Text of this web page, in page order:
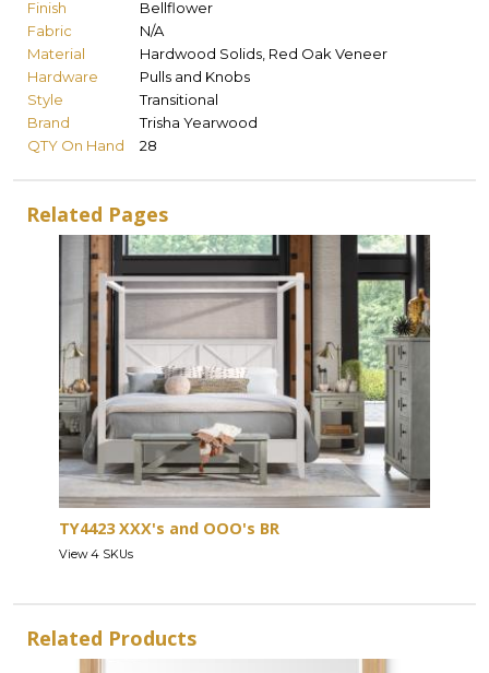
Finish
Bellflower
Fabric
N/A
Material
Hardwood Solids, Red Oak Veneer
Hardware
Pulls and Knobs
Style
Transitional
Brand
Trisha Yearwood
QTY On Hand
28
Related Pages
TY4423 XXX's and OOO's BR
View 4 SKUs
Related Products